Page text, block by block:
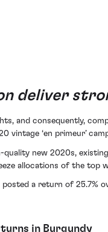
deliver
and consequently,
vintage ‘en primeur’
new 2020s,
allocations of the top
posted a return of
in Burgundy